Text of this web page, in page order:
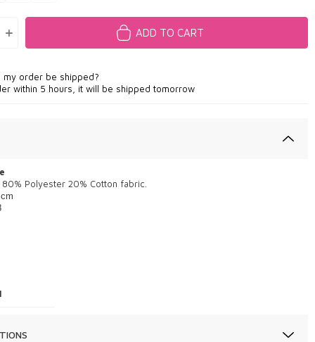
ADD TO CART
my order be shipped?
within 5 hours, it will be shipped tomorrow
Polyester 20% Cotton fabric.